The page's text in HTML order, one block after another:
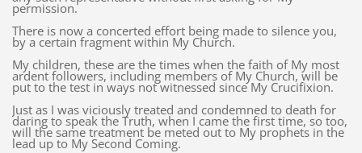
permission.
There is now a concerted effort being made to silence you,
by a certain fragment within My Church.
My children, these are the times when the faith of My most
ardent followers, including members of My Church, will be
put to the test in ways not witnessed since My Crucifixion.
Just as I was viciously treated and condemned to death for
daring to speak the Truth, when I came the first time, so too,
will the same treatment be meted out to My prophets in the
lead up to My Second Coming.